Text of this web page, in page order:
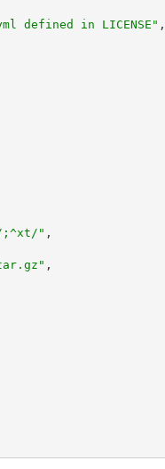
defined in LICENSE" ,
;^xt/" ,
,